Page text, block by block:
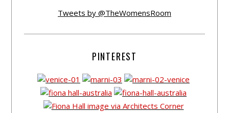
Tweets by @TheWomensRoom
PINTEREST